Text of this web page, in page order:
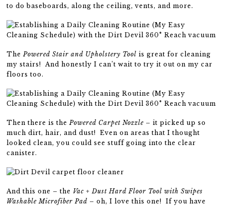
to do baseboards, along the ceiling, vents, and more.
ThePowered Stair and Upholstery Toolis great for cleaning
my stairs! And honestly I can’t wait to try it out on my car
floors too.
Then there is thePowered Carpet Nozzle – it picked up so
much dirt, hair, and dust! Even on areas that I thought
looked clean, you could see stuff going into the clear
canister.
And this one – the Vac + Dust Hard Floor Tool with Swipes
Washable Microfiber Pad – oh, I love this one! If you have